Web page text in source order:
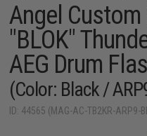
Angel Custom
"BLOK"
AEG Drum
(Color: Black /
ID: 44565 (MAG-AC-TB2KR-ARP9-